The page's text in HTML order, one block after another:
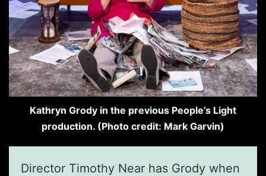
Kathryn Grody in the previous People’s Light
production. (Photo credit: Mark Garvin)
Director Timothy Near has Grody when